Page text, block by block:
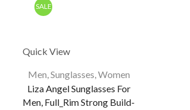
SALE
Quick View
Men,Sunglasses,Women
Liza Angel Sunglasses For
Men, Full_Rim Strong Build-